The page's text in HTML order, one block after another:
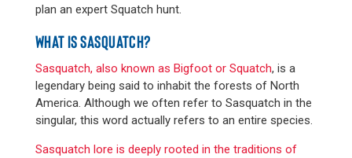
plan an expert Squatch hunt.
WHAT IS SASQUATCH?
Sasquatch, also known as Bigfoot or Squatch, is a
legendary being said to inhabit the forests of North
America. Although we often refer to Sasquatch in the
singular, this word actually refers to an entire species.
Sasquatch lore is deeply rooted in the traditions of